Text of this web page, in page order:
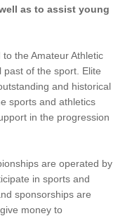
as to assist young
the Amateur Athletic
of the sport. Elite
and historical
sports and athletics
in the progression
are operated by
in sports and
sponsorships are
money to